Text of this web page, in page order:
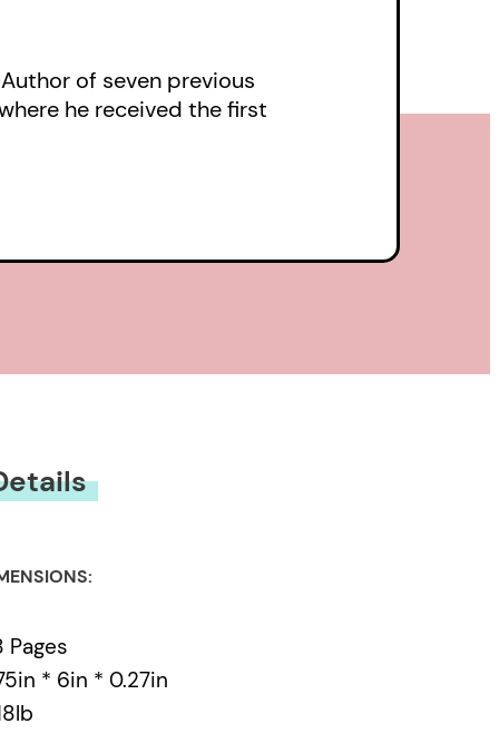
of clay’ in a relief
[Reibetanz]
of seven previous
he received the first
Pages
* 6in * 0.27in